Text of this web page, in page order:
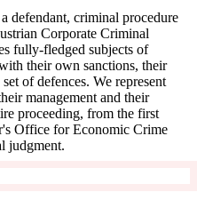
defendant, criminal procedure
Corporate Criminal
fully-fledged subjects of
their own sanctions, their
of defences. We represent
management and their
proceeding, from the first
Office for Economic Crime
judgment.